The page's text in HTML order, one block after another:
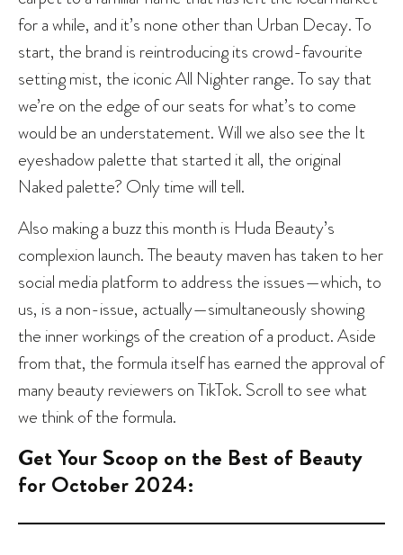
for a while, and it’s none other than Urban Decay. To
start, the brand is reintroducing its crowd-favourite
setting mist, the iconic All Nighter range. To say that
we’re on the edge of our seats for what’s to come
would be an understatement. Will we also see the It
eyeshadow palette that started it all, the original
Naked palette? Only time will tell.
Also making a buzz this month is Huda Beauty’s
complexion launch. The beauty maven has taken to her
social media platform to address the issues—which, to
us, is a non-issue, actually—simultaneously showing
the inner workings of the creation of a product. Aside
from that, the formula itself has earned the approval of
many beauty reviewers on TikTok. Scroll to see what
we think of the formula.
Get Your Scoop on the Best of Beauty
for October 2024: